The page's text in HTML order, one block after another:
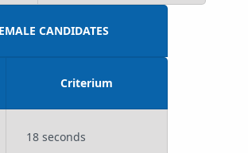
CANDIDATES
Criterium
18 seconds